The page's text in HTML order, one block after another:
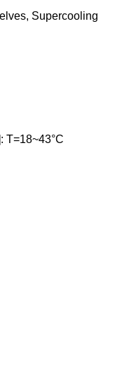
Supercooling
T=18~43°C